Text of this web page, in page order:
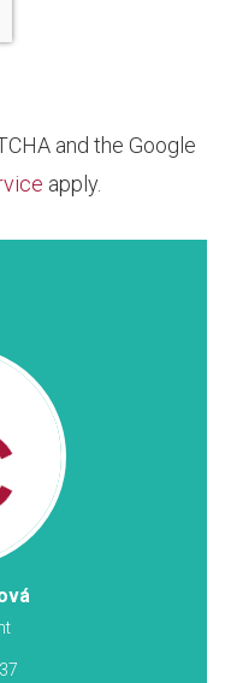
and the Google
apply.